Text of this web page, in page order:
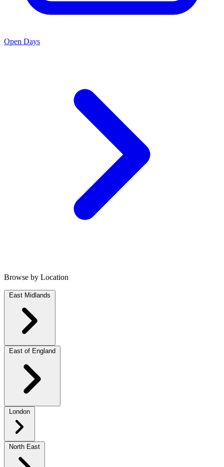
Open Days
Browse by Location
East Midlands
East of England
London
North East